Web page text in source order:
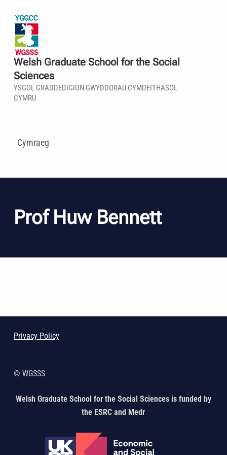
Welsh Graduate School for the Social
Sciences
YSGOL GRADDEDIGION GWYDDORAU CYMDEITHASOL
CYMRU
Cymraeg
Prof Huw Bennett
Privacy Policy
© WGSSS
Welsh Graduate School for the Social Sciences is funded by
the ESRC and Medr